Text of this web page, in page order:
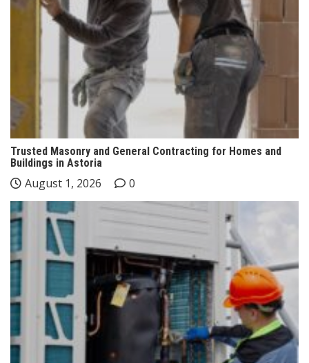
Trusted Masonry and General Contracting for Homes and
Buildings in Astoria
August 1, 2026 0